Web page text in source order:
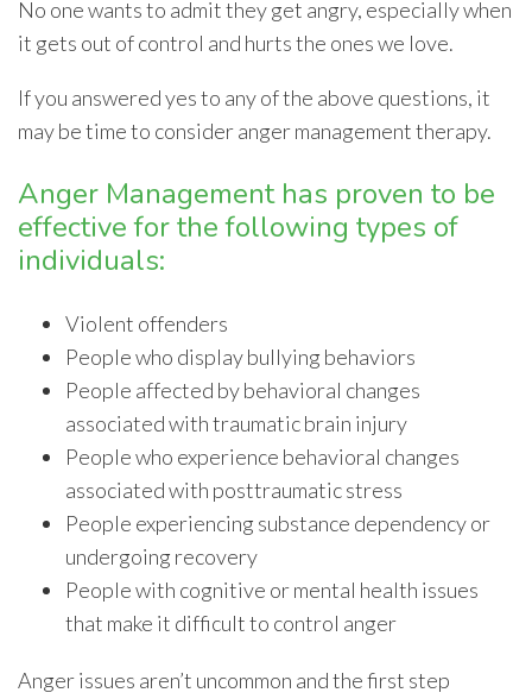
No one wants to admit they get angry, especially when
it gets out of control and hurts the ones we love.
If you answered yes to any of the above questions, it
may be time to consider anger management therapy.
Anger Management has proven to be
effective for the following types of
individuals:
Violent offenders
People who display bullying behaviors
People affected by behavioral changes
associated with traumatic brain injury
People who experience behavioral changes
associated with posttraumatic stress
People experiencing substance dependency or
undergoing recovery
People with cognitive or mental health issues
that make it difficult to control anger
Anger issues aren’t uncommon and the first step